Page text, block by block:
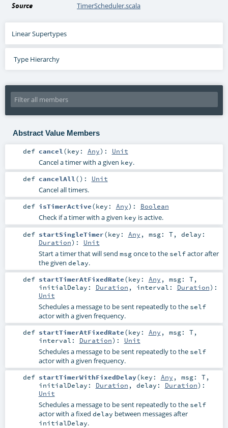
Source
TimerScheduler.scala
Linear Supertypes
Type Hierarchy
Abstract Value Members
def cancel(key: Any) : Unit
Cancel a timer with a given key.
def cancelAll() : Unit
Cancel all timers.
def isTimerActive(key: Any) : Boolean
Check if a timer with a given key is active.
def startSingleTimer(key: Any , msg: T, delay:
Duration) : Unit
Start a timer that will send msgonce to the selfactor after
the given delay.
def startTimerAtFixedRate(key: Any , msg: T,
initialDelay: Duration , interval: Duration) :
Unit
Schedules a message to be sent repeatedly to the self
actor with a given frequency.
def startTimerAtFixedRate(key: Any , msg: T,
interval: Duration) : Unit
Schedules a message to be sent repeatedly to the self
actor with a given frequency.
def startTimerWithFixedDelay(key: Any , msg: T,
initialDelay: Duration , delay: Duration) :
Unit
Schedules a message to be sent repeatedly to the self
actor with a fixed delay between messages after
initialDelay.